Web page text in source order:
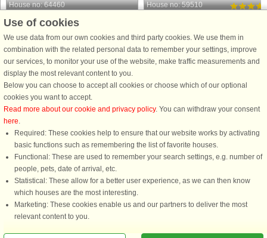
House no: 64460
Fuglslev
6 persons, 62 m²
2.4 km to coast.
Cozy holiday home with outdoor spa –
in scenic Fuglslev Welcome to this
cozy holiday home in quiet Fuglslev -
the perfect choice for those who want
a relaxing holiday close to nature, the
from £554
House no: 59510
4 persons, 30 m²
5.8 km to coast.
This unique 30 m² summer house
wish to slow down, reconnect, and
spacious 1,100 m² plot surrounded
from £435
Use of cookies
We use data from our own cookies and third party cookies. We use them in
combination with the related personal data to remember your settings, improve
our services, to monitor your use of the website, make traffic measurements and
display the most relevant content to you.
Below you can choose to accept all cookies or choose which of our optional
cookies you want to accept.
Read more about our cookie and privacy policy. You can withdraw your consent
here.
Required: These cookies help to ensure that our website works by activating
basic functions such as remembering the list of favorite houses.
Functional: These are used to remember your search settings, e.g. number of
people, pets, date of arrival, etc.
Statistical: These allow for a better user experience, as we can then know
which houses are the most interesting.
Marketing: These cookies enable us and our partners to deliver the most
relevant content to you.